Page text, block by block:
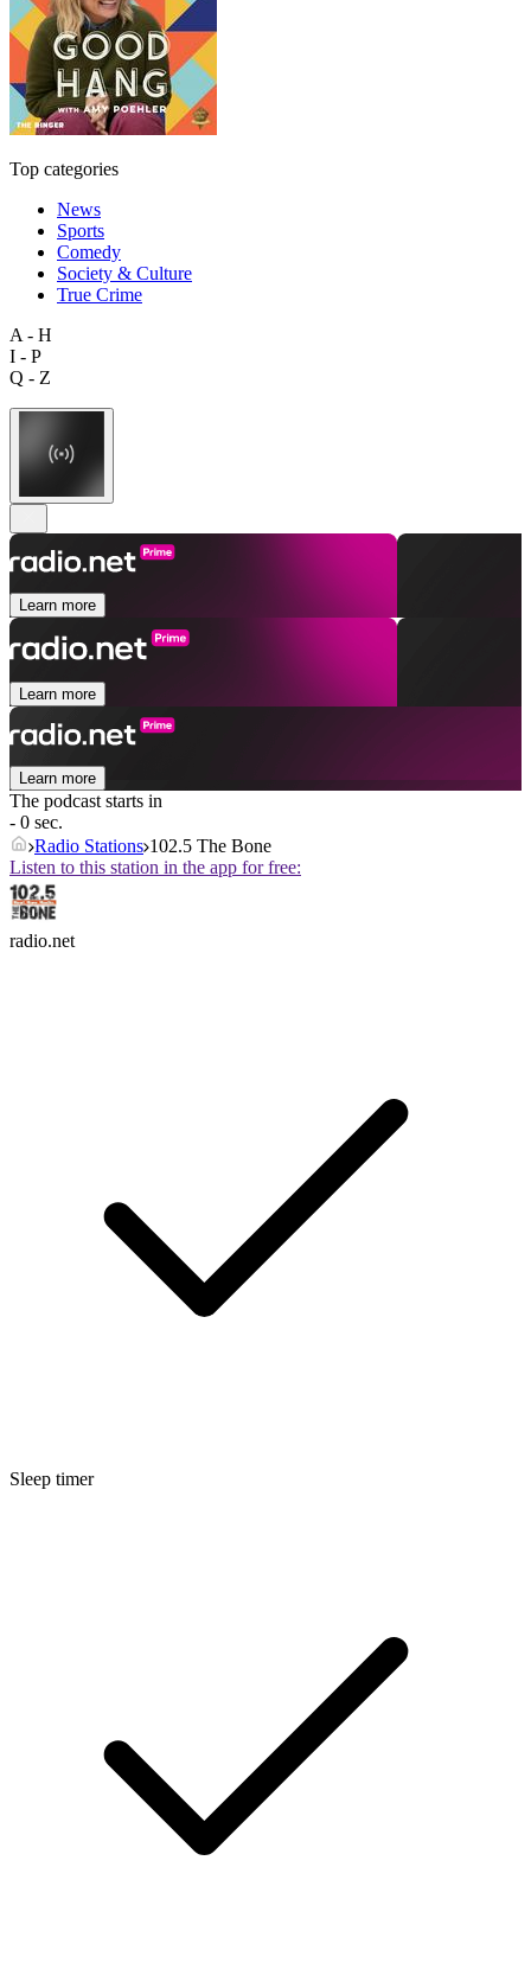
Top categories
News
Sports
Comedy
Society & Culture
True Crime
A - H
I - P
Q - Z
Learn more
Learn more
Learn more
The podcast starts in
- 0 sec.
Radio Stations 102.5 The Bone
Listen to this station in the app for free:
radio.net
Sleep timer